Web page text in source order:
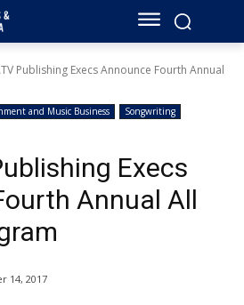
Publishing Execs Announce Fourth Annual
and Music Business
Songwriting
Execs
Annual All
14, 2017